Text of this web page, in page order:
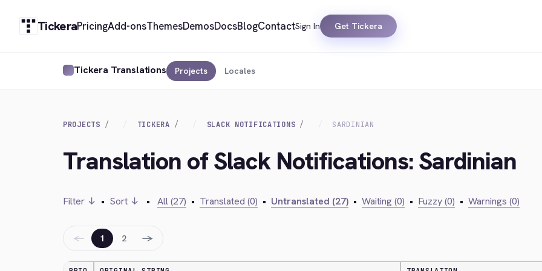
TickeraPricingAdd-onsThemesDemosDocsBlogContactSign In Get Tickera
Tickera Translations Projects Locales
PROJECTS TICKERA SLACK NOTIFICATIONS SARDINIAN
Translation of Slack Notifications: Sardinian
Filter ↓ • Sort ↓ • All (27) • Translated (0) • Untranslated (27) • Waiting (0) • Fuzzy (0) • Warnings (0)
← 1 2 →